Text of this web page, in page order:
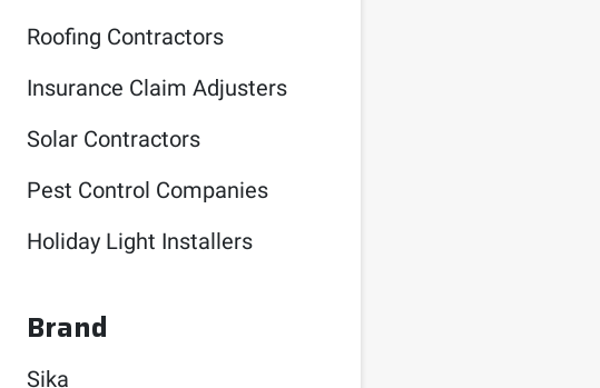
Roofing Contractors
Insurance Claim Adjusters
Solar Contractors
Pest Control Companies
Holiday Light Installers
Brand
Sika